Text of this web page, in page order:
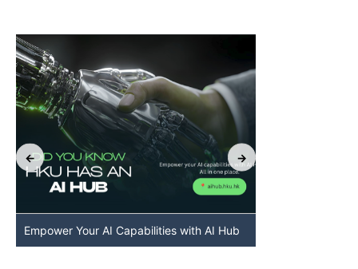
Empower Your AI Capabilities with AI Hub